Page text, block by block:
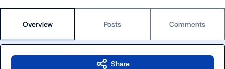
Overview Posts Comments
Share